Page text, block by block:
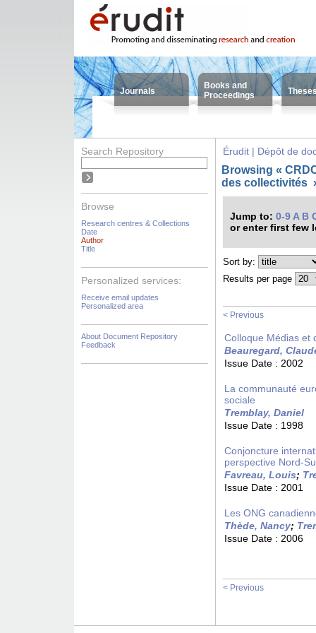
Journals
Books and
Proceedings
Search Repository
Browse
Research centres & Collections
Date
Author
Title
Personalized services:
Receive email updates
Personalized area
About Document Repository
Feedback
Érudit | Dépôt de
Browsing «
des collectivités
Jump to: 0-9 A B
or enter first few
Sort by:
Results per page
< Previous
Colloque Médias et
Beauregard,
Issue Date : 2002
La communauté
sociale
Tremblay, Daniel
Issue Date : 1998
Conjoncture
perspective Nord-
Favreau, Louis;
Issue Date : 2001
Les ONG
Thède, Nancy;
Issue Date : 2006
< Previous